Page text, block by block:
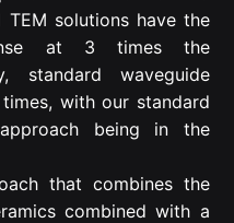
TEM solutions have the
at 3 times the
standard waveguide
with our standard
being in the
that combines the
combined with a